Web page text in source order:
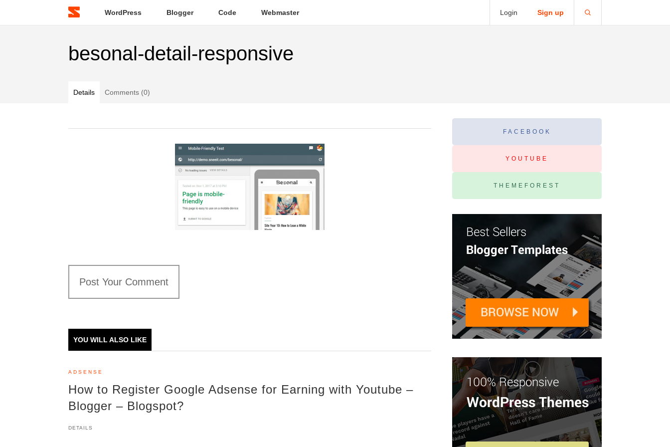
WordPress Blogger Code Webmaster Login Sign up
besonal-detail-responsive
Details Comments (0)
Post Your Comment
YOU WILL ALSO LIKE
ADSENSE
How to Register Google Adsense for Earning with Youtube –
Blogger – Blogspot?
DETAILS
FACEBOOK
YOUTUBE
THEMEFOREST